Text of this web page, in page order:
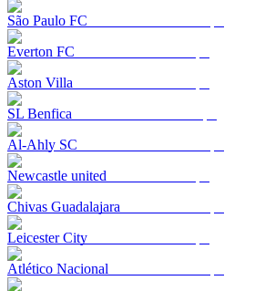
São Paulo FC
Everton FC
Aston Villa
SL Benfica
Al-Ahly SC
Newcastle united
Chivas Guadalajara
Leicester City
Atlético Nacional